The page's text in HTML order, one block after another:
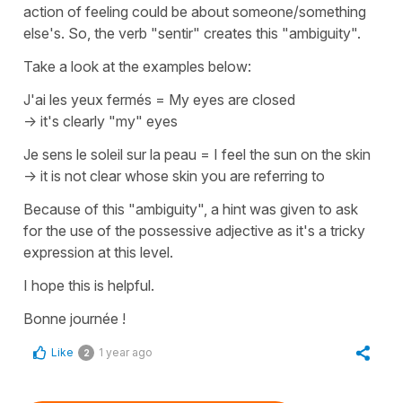
action of feeling could be about someone/something
else's. So, the verb "sentir" creates this "ambiguity".
Take a look at the examples below:
J'ai les yeux fermés = My eyes are closed
-> it's clearly "my" eyes
Je sens le soleil sur la peau = I feel the sun on the skin
-> it is not clear whose skin you are referring to
Because of this "ambiguity", a hint was given to ask
for the use of the possessive adjective as it's a tricky
expression at this level.
I hope this is helpful.
Bonne journée !
Like 2 1 year ago